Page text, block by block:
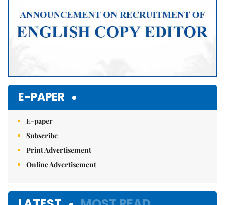
E-PAPER
E-paper
Subscribe
Print Advertisement
Online Advertisement